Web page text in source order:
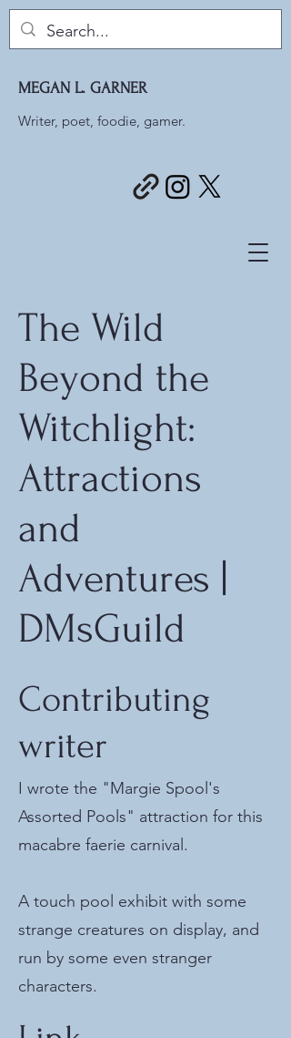
MEGAN L. GARNER
Writer, poet, foodie, gamer.
The Wild
Beyond the
Witchlight:
Attractions
and
Adventures |
DMsGuild
Contributing
writer
I wrote the "Margie Spool's
Assorted Pools" attraction for this
macabre faerie carnival.
A touch pool exhibit with some
strange creatures on display, and
run by some even stranger
characters.